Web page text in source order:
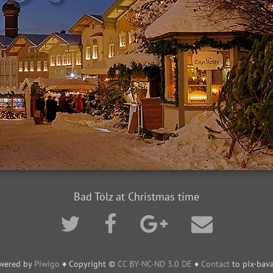
Bad Tölz at Christmas time
by Piwigo ♦ Copyright © CC BY-NC-ND 3.0 DE ♦ Contact to pix-